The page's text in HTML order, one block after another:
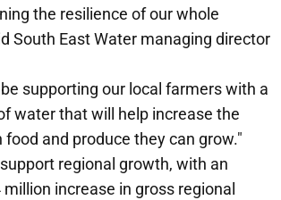
the resilience of our whole
South East Water managing director
supporting our local farmers with a
water that will help increase the
and produce they can grow."
regional growth, with an
increase in gross regional